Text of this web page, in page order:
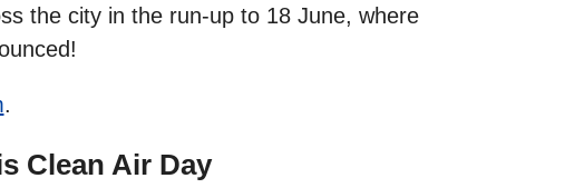
the city in the run‑up to 18 June, where
.
Clean Air Day